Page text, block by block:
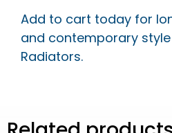
Add to cart today for
and contemporary
Radiators.